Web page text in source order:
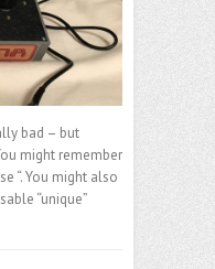
bad – but
might remember
“. You might also
“unique”